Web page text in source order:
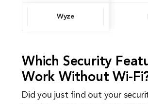
Wyze
Which Security
Work Without Wi-
Did you just find out your